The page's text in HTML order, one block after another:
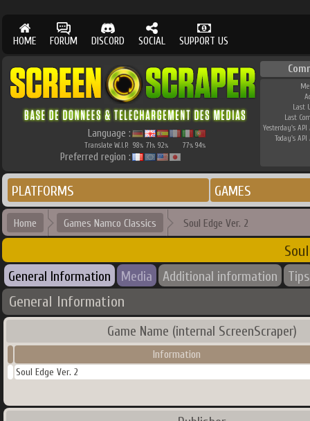
HOME FORUM DISCORD SOCIAL SUPPORT US
Language :
Translate W.I.P. 98% 71% 92% 77% 94%
Preferred region :
Last
Last
Yesterday's API
Today's API
PLATFORMS GAMES
Home Games Namco Classics Soul Edge Ver. 2
General Information Media Additional information Tips
General Information
Game Name (internal ScreenScraper)
Information
Soul Edge Ver. 2